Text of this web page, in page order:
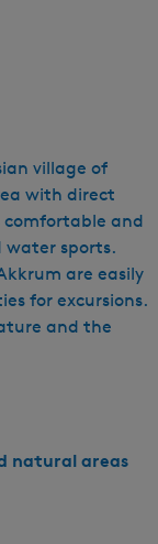
village of
with direct
comfortable and
water sports.
are easily
for excursions.
and the
natural areas